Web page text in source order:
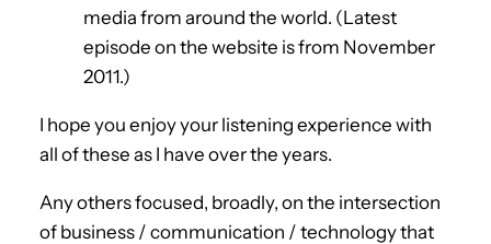
media from around the world. (Latest
episode on the website is from November
2011.)
I hope you enjoy your listening experience with
all of these as I have over the years.
Any others focused, broadly, on the intersection
of business / communication / technology that